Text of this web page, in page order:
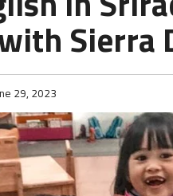
Sierra
29, 2023